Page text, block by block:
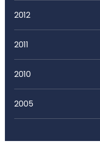
2012
2011
2010
2005